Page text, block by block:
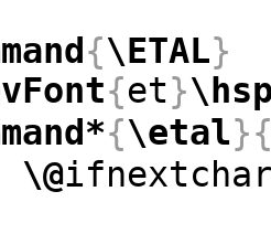
{\ETAL}
{et}
{\etal
\@